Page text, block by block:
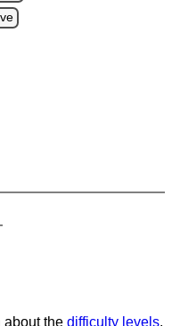
about the difficulty levels.